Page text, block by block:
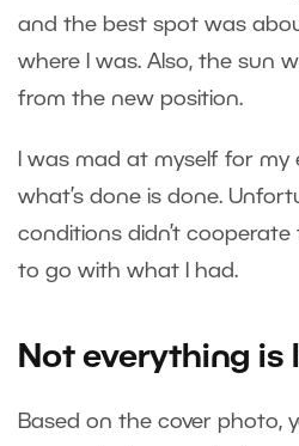
and the best spot was
where I was. Also, the sun
from the new position.
I was mad at myself for
what’s done is done.
conditions didn’t cooperate
to go with what I had.
Not everything is
Based on the cover photo,